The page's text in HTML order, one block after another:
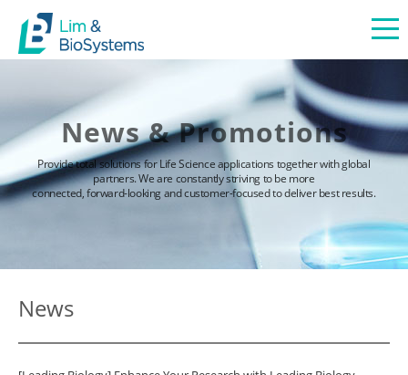
News & Promotions
Provide total solutions for Life Science applications together with global
partners. We are constantly striving to be more
connected, forward-looking and customer-focused to deliver best results.
News